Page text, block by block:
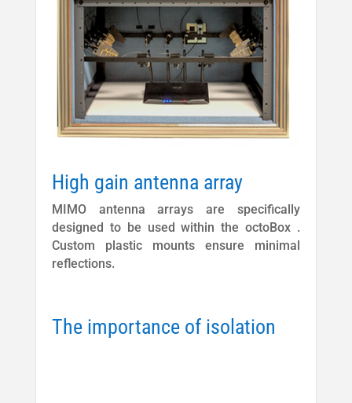
High gain antenna array
MIMO antenna arrays are specifically
designed to be used within the octoBox .
Custom plastic mounts ensure minimal
reflections.
The importance of isolation